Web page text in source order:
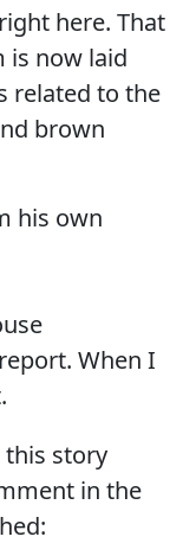
here. That
is now laid
related to the
brown
his own
When I
this story
in the